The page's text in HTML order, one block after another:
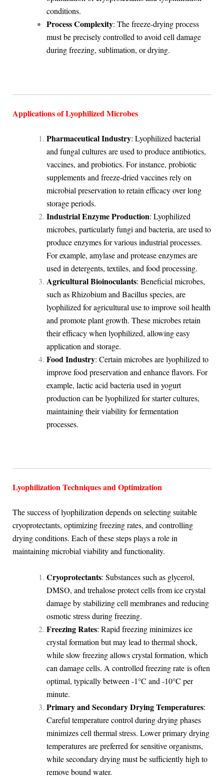
conditions.
Process Complexity: The freeze-drying process
must be precisely controlled to avoid cell damage
during freezing, sublimation, or drying.
Applications of Lyophilized Microbes
Pharmaceutical Industry: Lyophilized bacterial
and fungal cultures are used to produce antibiotics,
vaccines, and probiotics. For instance, probiotic
supplements and freeze-dried vaccines rely on
microbial preservation to retain efficacy over long
storage periods.
Industrial Enzyme Production: Lyophilized
microbes, particularly fungi and bacteria, are used to
produce enzymes for various industrial processes.
For example, amylase and protease enzymes are
used in detergents, textiles, and food processing.
Agricultural Bioinoculants: Beneficial microbes,
such as Rhizobium and Bacillus species, are
lyophilized for agricultural use to improve soil health
and promote plant growth. These microbes retain
their efficacy when lyophilized, allowing easy
application and storage.
Food Industry: Certain microbes are lyophilized to
improve food preservation and enhance flavors. For
example, lactic acid bacteria used in yogurt
production can be lyophilized for starter cultures,
maintaining their viability for fermentation
processes.
Lyophilization Techniques and Optimization
The success of lyophilization depends on selecting suitable
cryoprotectants, optimizing freezing rates, and controlling
drying conditions. Each of these steps plays a role in
maintaining microbial viability and functionality.
Cryoprotectants: Substances such as glycerol,
DMSO, and trehalose protect cells from ice crystal
damage by stabilizing cell membranes and reducing
osmotic stress during freezing.
Freezing Rates: Rapid freezing minimizes ice
crystal formation but may lead to thermal shock,
while slow freezing allows crystal formation, which
can damage cells. A controlled freezing rate is often
optimal, typically between -1°C and -10°C per
minute.
Primary and Secondary Drying Temperatures:
Careful temperature control during drying phases
minimizes cell thermal stress. Lower primary drying
temperatures are preferred for sensitive organisms,
while secondary drying must be sufficiently high to
remove bound water.